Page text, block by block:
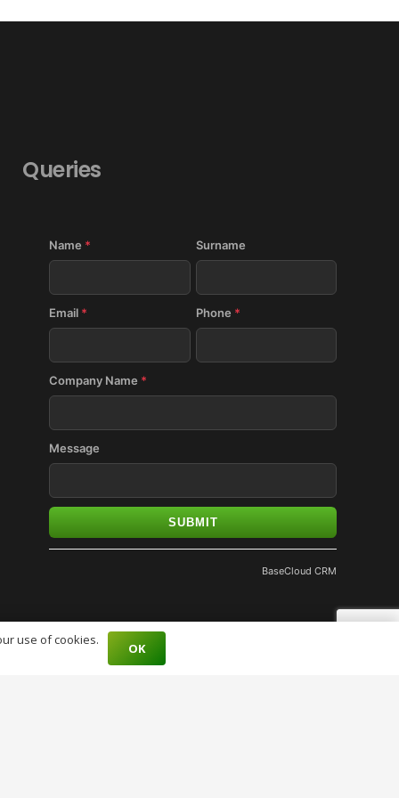
Queries
Name * Surname
Email * Phone *
Company Name *
Message
SUBMIT
BaseCloud CRM
use of cookies.
OK